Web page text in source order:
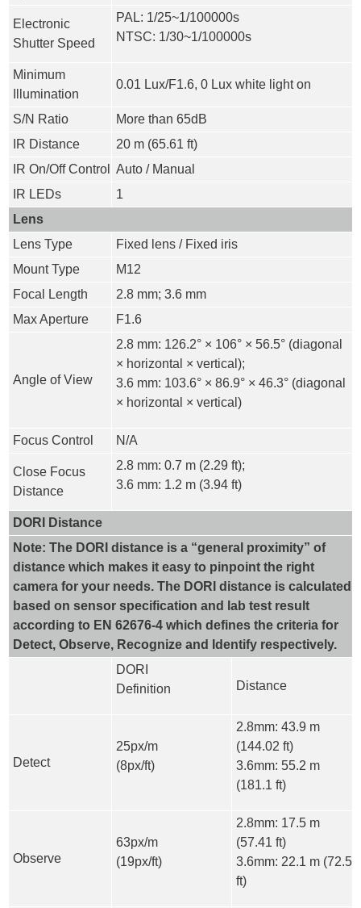
Electronic
Shutter Speed
PAL: 1/25~1/100000s
NTSC: 1/30~1/100000s
Minimum
Illumination
0.01 Lux/F1.6, 0 Lux white light on
S/N Ratio
More than 65dB
IR Distance
20 m (65.61 ft)
IR On/Off Control
Auto / Manual
IR LEDs
1
Lens
Lens Type
Fixed lens / Fixed iris
Mount Type
M12
Focal Length
2.8 mm; 3.6 mm
Max Aperture
F1.6
Angle of View
2.8 mm: 126.2° × 106° × 56.5° (diagonal
× horizontal × vertical);
3.6 mm: 103.6° × 86.9° × 46.3° (diagonal
× horizontal × vertical)
Focus Control N/A
Close Focus
Distance
2.8 mm: 0.7 m (2.29 ft);
3.6 mm: 1.2 m (3.94 ft)
DORI Distance
Note: The DORI distance is a “general proximity” of
distance which makes it easy to pinpoint the right
camera for your needs. The DORI distance is calculated
based on sensor specification and lab test result
according to EN 62676-4 which defines the criteria for
Detect, Observe, Recognize and Identify respectively.
DORI
Definition
Distance
Detect
25px/m
(8px/ft)
2.8mm: 43.9 m
(144.02 ft)
3.6mm: 55.2 m
(181.1 ft)
Observe
63px/m
(19px/ft)
2.8mm: 17.5 m
(57.41 ft)
3.6mm: 22.1 m (72.5
ft)